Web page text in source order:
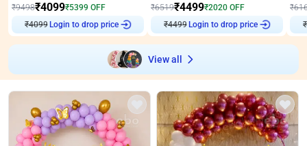
₹9498₹4099₹5399 OFF
₹4099 Login to drop price
₹6519₹4499₹2020 OFF
₹4499 Login to drop price
₹
₹
View all